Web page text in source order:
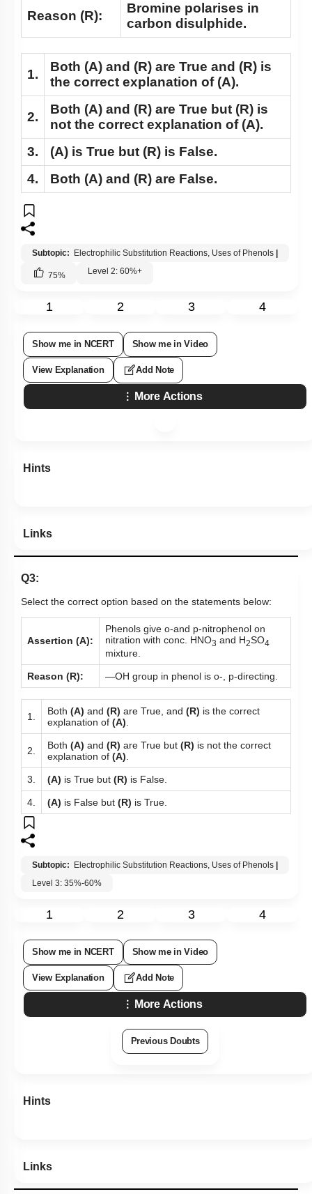
Reason (R):
Bromine polarises in
carbon disulphide.
1.
Both (A) and (R) are True and (R) is
the correct explanation of (A).
2.
Both (A) and (R) are True but (R) is
not the correct explanation of (A).
3.
(A) is True but (R) is False.
4.
Both (A) and (R) are False.
Subtopic: Electrophilic Substitution Reactions, Uses of Phenols
75% Level 2: 60%+
1 2 3 4
Show me in NCERT Show me in Video
View Explanation Add Note
More Actions
Hints
Links
Q3:
Select the correct option based on the statements below:
Assertion (A):
Phenols give o-and p-nitrophenol on
nitration with conc. HNO3 and H2SO4
mixture.
Reason (R): —OH group in phenol is o-, p-directing.
1. Both (A) and (R) are True, and (R) is the correct
explanation of (A).
2. Both (A) and (R) are True but (R) is not the correct
explanation of (A).
3. (A) is True but (R) is False.
4. (A) is False but (R) is True.
Subtopic: Electrophilic Substitution Reactions, Uses of Phenols
Level 3: 35%-60%
1 2 3 4
Show me in NCERT Show me in Video
View Explanation Add Note
More Actions
Previous Doubts
Hints
Links